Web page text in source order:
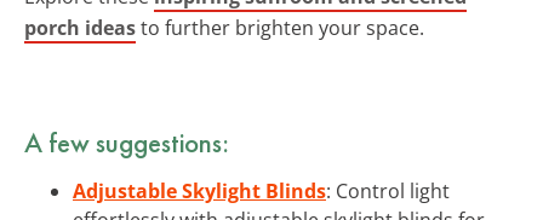
porch ideasto further brighten your space.
A few suggestions:
Adjustable Skylight Blinds: Control light